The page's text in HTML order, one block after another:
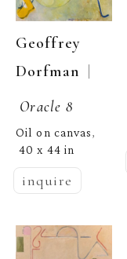
Geoffrey
Dorfman
Oracle 8
Oil on canvas,
40 x 44 in
inquire